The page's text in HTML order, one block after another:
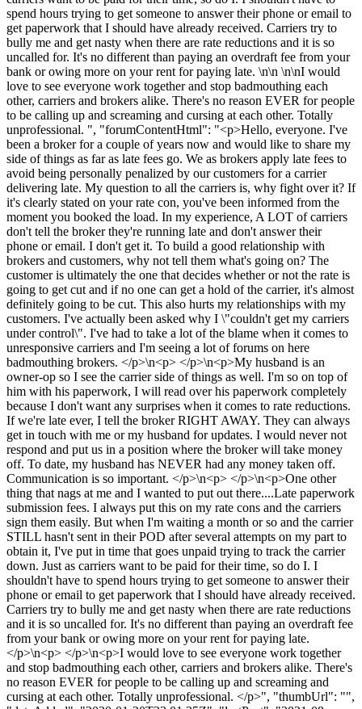
spend hours trying to get someone to answer their phone or email to
get paperwork that I should have already received. Carriers try to
bully me and get nasty when there are rate reductions and it is so
uncalled for. It's no different than paying an overdraft fee from your
bank or owing more on your rent for paying late. \n\n \n\nI would
love to see everyone work together and stop badmouthing each
other, carriers and brokers alike. There's no reason EVER for people
to be calling up and screaming and cursing at each other. Totally
unprofessional. ", "forumContentHtml": "<p>Hello, everyone. I've
been a broker for a couple of years now and would like to share my
side of things as far as late fees go. We as brokers apply late fees to
avoid being personally penalized by our customers for a carrier
delivering late. My question to all the carriers is, why fight over it? If
it's clearly stated on your rate con, you've been informed from the
moment you booked the load. In my experience, A LOT of carriers
don't tell the broker they're running late and don't answer their
phone or email. I don't get it. To build a good relationship with
brokers and customers, why not tell them what's going on? The
customer is ultimately the one that decides whether or not the rate is
going to get cut and if no one can get a hold of the carrier, it's almost
definitely going to be cut. This also hurts my relationships with my
customers. I've actually been asked why I \"couldn't get my carriers
under control\". I've had to take a lot of the blame when it comes to
unresponsive carriers and I'm seeing a lot of forums on here
badmouthing brokers. </p>\n<p> </p>\n<p>My husband is an
owner-op so I see the carrier side of things as well. I'm so on top of
him with his paperwork, I will read over his paperwork completely
because I don't want any surprises when it comes to rate reductions.
If we're late ever, I tell the broker RIGHT AWAY. They can always
get in touch with me or my husband for updates. I would never not
respond and put us in a position where the broker will take money
off. To date, my husband has NEVER had any money taken off.
Communication is so important. </p>\n<p> </p>\n<p>One other
thing that nags at me and I wanted to put out there....Late paperwork
submission fees. I always put this on my rate cons and the carriers
sign them easily. But when I'm waiting a month or so and the carrier
STILL hasn't sent in their POD after several attempts on my part to
obtain it, I've put in time that goes unpaid trying to track the carrier
down. Just as carriers want to be paid for their time, so do I. I
shouldn't have to spend hours trying to get someone to answer their
phone or email to get paperwork that I should have already received.
Carriers try to bully me and get nasty when there are rate reductions
and it is so uncalled for. It's no different than paying an overdraft fee
from your bank or owing more on your rent for paying late.
</p>\n<p> </p>\n<p>I would love to see everyone work together
and stop badmouthing each other, carriers and brokers alike. There's
no reason EVER for people to be calling up and screaming and
cursing at each other. Totally unprofessional. </p>", "thumbUrl": "",